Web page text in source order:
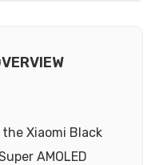
Xiaomi Black
AMOLED